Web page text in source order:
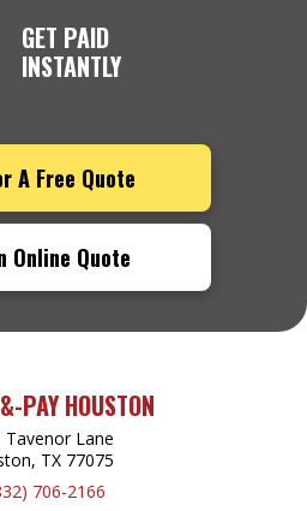
GET PAID
INSTANTLY
A Free Quote
Online Quote
PAY HOUSTON
Tavenor Lane
TX 77075
706-2166